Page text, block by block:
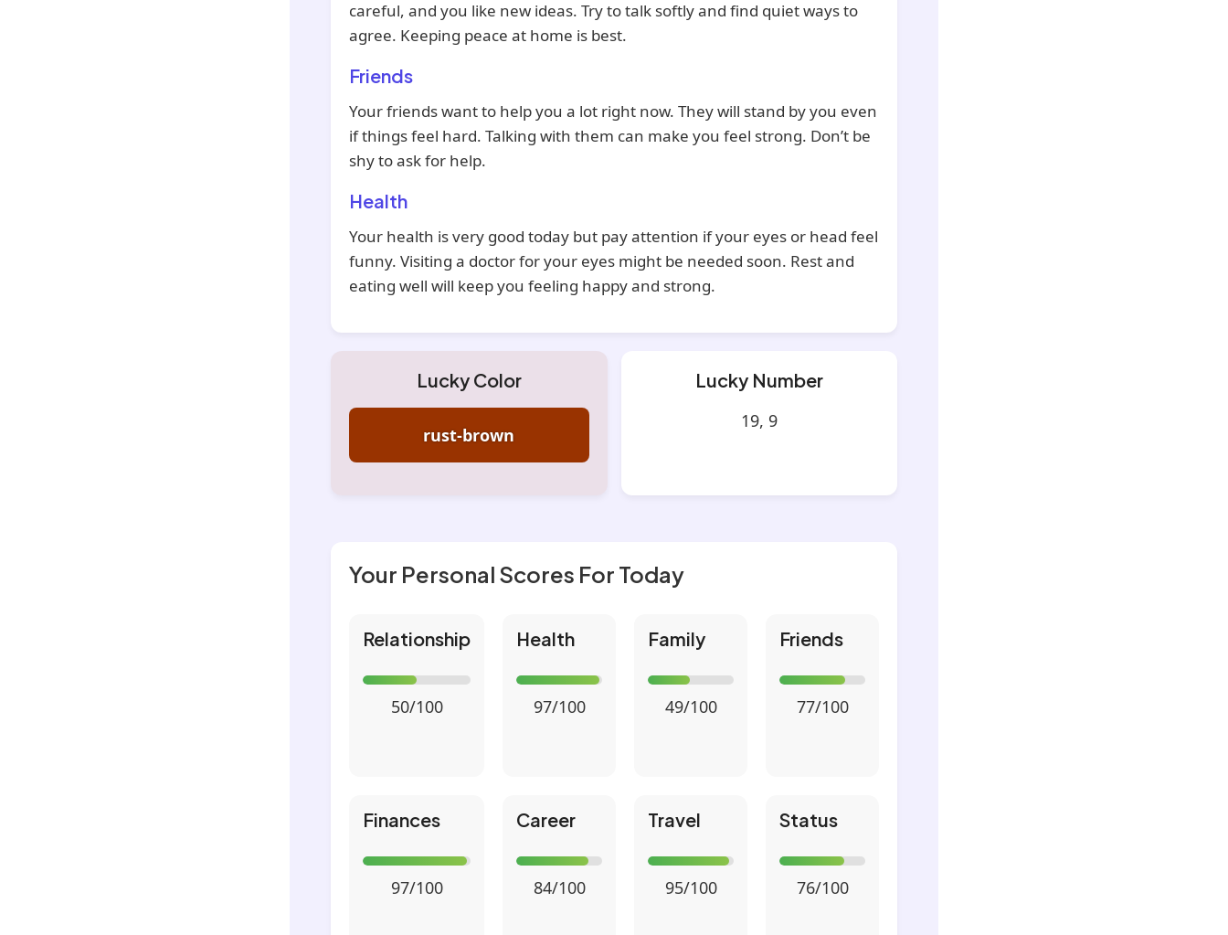
careful, and you like new ideas. Try to talk softly and find quiet ways to
agree. Keeping peace at home is best.
Friends
Your friends want to help you a lot right now. They will stand by you even
if things feel hard. Talking with them can make you feel strong. Don’t be
shy to ask for help.
Health
Your health is very good today but pay attention if your eyes or head feel
funny. Visiting a doctor for your eyes might be needed soon. Rest and
eating well will keep you feeling happy and strong.
Lucky Color
rust-brown
Lucky Number
19, 9
Your Personal Scores For Today
Relationship
50/100
Health
97/100
Family
49/100
Friends
77/100
Finances
97/100
Career
84/100
Travel
95/100
Status
76/100